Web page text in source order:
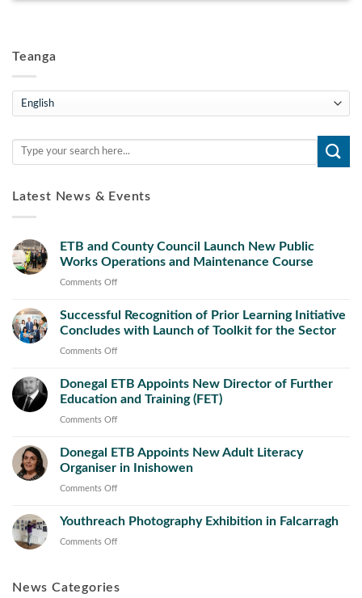
Teanga
Teanga
Latest News & Events
ETB and County Council Launch New Public
Works Operations and Maintenance Course
Comments Offon
and
County
Council
New
Public
Maintenance
Successful Recognition of Prior Learning Initiative
Concludes with Launch of Toolkit for the Sector
Comments Offon
Recognition
of
Prior
Initiative
Concludes
Toolkit
Donegal ETB Appoints New Director of Further
Education and Training (FET)
Comments Offon
ETB
Appoints
New
of
Donegal ETB Appoints New Adult Literacy
Organiser in Inishowen
Comments Offon
ETB
Literacy
Youthreach Photography Exhibition in Falcarragh
Comments Offon
Exhibition
News Categories